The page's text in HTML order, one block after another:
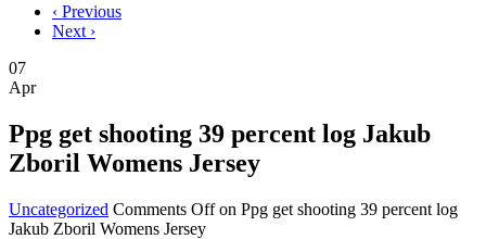
‹ Previous
Next ›
07
Apr
Ppg get shooting 39 percent log Jakub
Zboril Womens Jersey
Uncategorized Comments Offon Ppg get shooting 39 percent log
Jakub Zboril Womens Jersey